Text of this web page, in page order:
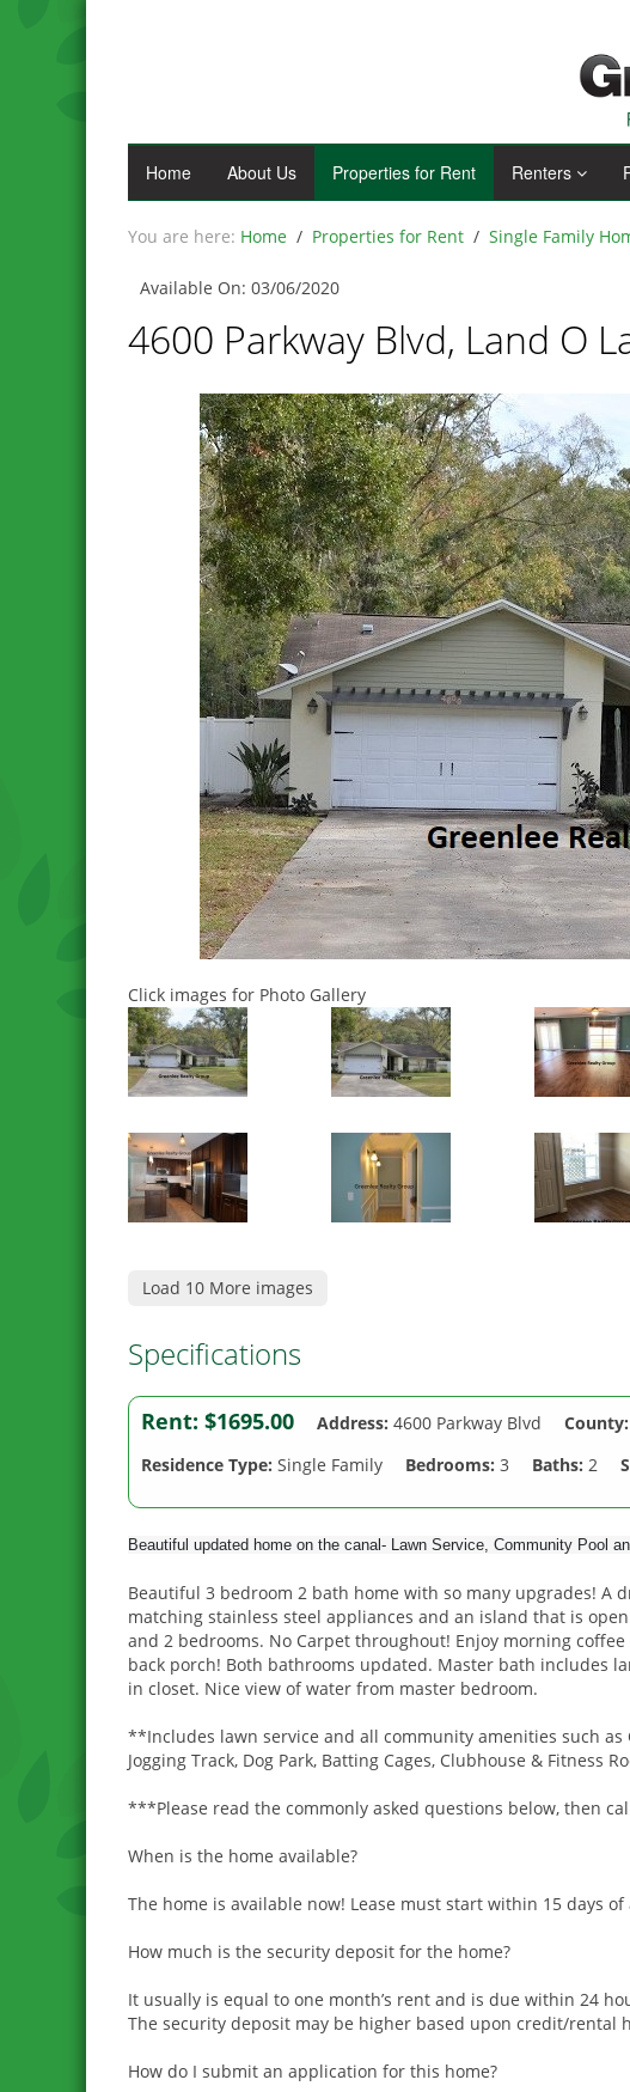
Home About Us Properties for Rent Renters
Home Properties for Rent Single Family
Available On: 03/06/2020
4600 Parkway Blvd, Land O
Click images for Photo Gallery
Load 10 More images
Specifications
Rent: $1695.00 Address: 4600 Parkway Blvd County:
Residence Type: Single Family Bedrooms: 3 Baths: 2
Beautiful updated home on the canal- Lawn Service, Community Pool
Beautiful 3 bedroom 2 bath home with so many upgrades!
matching stainless steel appliances and an island that is
and 2 bedrooms. No Carpet throughout! Enjoy morning
back porch! Both bathrooms updated. Master bath includes
in closet. Nice view of water from master bedroom.
**Includes lawn service and all community amenities such as
Jogging Track, Dog Park, Batting Cages, Clubhouse & Fitness
***Please read the commonly asked questions below, then
When is the home available?
The home is available now! Lease must start within 15 days
How much is the security deposit for the home?
It usually is equal to one month’s rent and is due within 24
The security deposit may be higher based upon credit/rental
How do I submit an application for this home?